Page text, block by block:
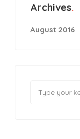
Archives
August 2016